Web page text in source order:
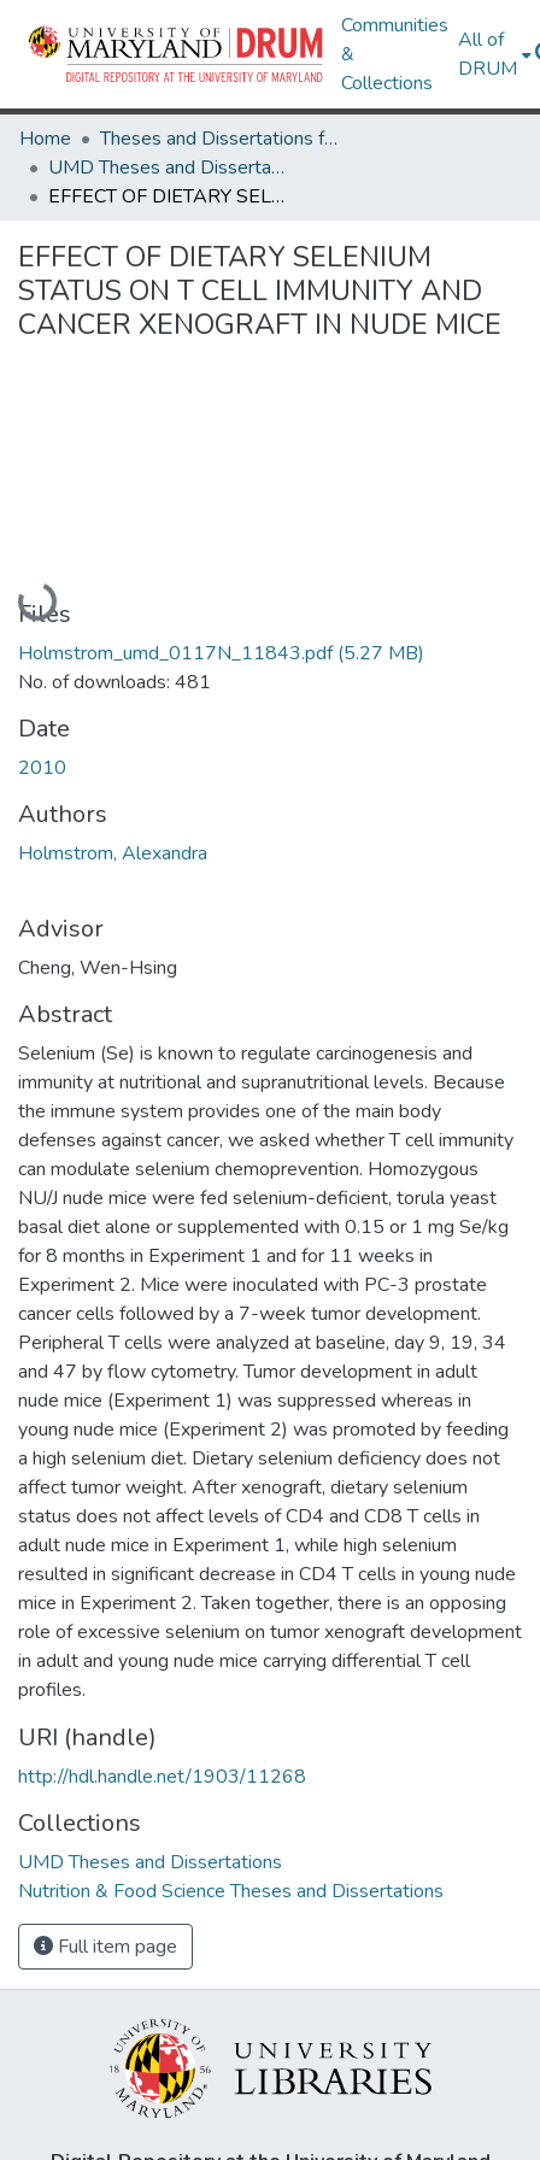
Communities
&
Collections
All of
DRUM
Home
Theses and Dissertations from UMD
UMD Theses and Dissertations
EFFECT OF DIETARY SELENIUM STATUS ON T CELL IMMUNITY AND CANCER XENOGRAFT IN NUDE MICE
EFFECT OF DIETARY SELENIUM
STATUS ON T CELL IMMUNITY AND
CANCER XENOGRAFT IN NUDE MICE
Loading...
Files
Holmstrom_umd_0117N_11843.pdf(5.27 MB)
No. of downloads: 481
Date
2010
Authors
Holmstrom, Alexandra
Advisor
Cheng, Wen-Hsing
Abstract
Selenium (Se) is known to regulate carcinogenesis and
immunity at nutritional and supranutritional levels. Because
the immune system provides one of the main body
defenses against cancer, we asked whether T cell immunity
can modulate selenium chemoprevention. Homozygous
NU/J nude mice were fed selenium-deficient, torula yeast
basal diet alone or supplemented with 0.15 or 1 mg Se/kg
for 8 months in Experiment 1 and for 11 weeks in
Experiment 2. Mice were inoculated with PC-3 prostate
cancer cells followed by a 7-week tumor development.
Peripheral T cells were analyzed at baseline, day 9, 19, 34
and 47 by flow cytometry. Tumor development in adult
nude mice (Experiment 1) was suppressed whereas in
young nude mice (Experiment 2) was promoted by feeding
a high selenium diet. Dietary selenium deficiency does not
affect tumor weight. After xenograft, dietary selenium
status does not affect levels of CD4 and CD8 T cells in
adult nude mice in Experiment 1, while high selenium
resulted in significant decrease in CD4 T cells in young nude
mice in Experiment 2. Taken together, there is an opposing
role of excessive selenium on tumor xenograft development
in adult and young nude mice carrying differential T cell
profiles.
URI (handle)
http://hdl.handle.net/1903/11268
Collections
UMD Theses and Dissertations
Nutrition & Food Science Theses and Dissertations
Full item page